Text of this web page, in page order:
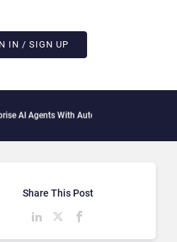
IN / SIGN UP
With Autonomous Security Portfolio
Share This Post